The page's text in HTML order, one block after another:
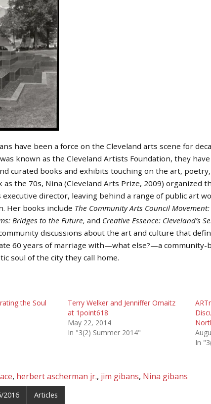
have been a force on the Cleveland arts scene for
known as the Cleveland Artists Foundation, they
curated books and exhibits touching on the art,
as the 70s, Nina (Cleveland Arts Prize, 2009) organized
executive director, leaving behind a range of public art
Her books include The Community Arts Council
Bridges to the Future, and Creative Essence: Cleveland’s
discussions about the art and culture that
60 years of marriage with—what else?—a community-
soul of the city they call home.
the Soul
Terry Welker and Jenniffer Omaitz
at 1point618
May 22, 2014
In "3(2) Summer 2014"
In
, herbert ascherman jr., jim gibans, Nina gibans
2016 Articles